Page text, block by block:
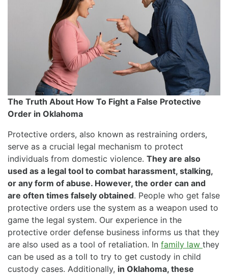
The Truth About How To Fight a False Protective
Order in Oklahoma
Protective orders, also known as restraining orders,
serve as a crucial legal mechanism to protect
individuals from domestic violence. They are also
used as a legal tool to combat harassment, stalking,
or any form of abuse. However, the order can and
are often times falsely obtained. People who get false
protective orders use the system as a weapon used to
game the legal system. Our experience in the
protective order defense business informs us that they
are also used as a tool of retaliation. In family law they
can be used as a toll to try to get custody in child
custody cases. Additionally, in Oklahoma, these